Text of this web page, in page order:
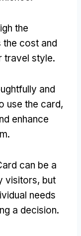
the
the cost and
travel style.
and
use the card,
enhance
.
can be a
visitors, but
needs
a decision.